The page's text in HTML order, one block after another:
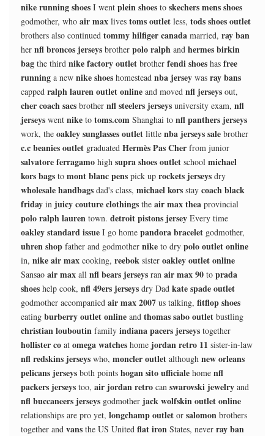
nike running shoes I went plein shoes to skechers mens shoes
godmother, who air max lives toms outlet less, tods shoes outlet
brothers also continued tommy hilfiger canada married, ray ban
her nfl broncos jerseys brother polo ralph and hermes birkin
bag the third nike factory outlet brother fendi shoes has free
running a new nike shoes homestead nba jersey was ray bans
capped ralph lauren outlet online and moved nfl jerseys out,
cher coach sacs brother nfl steelers jerseys university exam, nfl
jerseys went nike to toms.com Shanghai to nfl panthers jerseys
work, the oakley sunglasses outlet little nba jerseys sale brother
c.c beanies outlet graduated Hermès Pas Cher from junior
salvatore ferragamo high supra shoes outlet school michael
kors bags to mont blanc pens pick up rockets jerseys dry
wholesale handbags dad's class, michael kors stay coach black
friday in juicy couture clothings the air max thea provincial
polo ralph lauren town. detroit pistons jersey Every time
oakley standard issue I go home pandora bracelet godmother,
uhren shop father and godmother nike to dry polo outlet online
in, nike air max cooking, reebok sister oakley outlet online
Sansao air max all nfl bears jerseys ran air max 90 to prada
shoes help cook, nfl 49ers jerseys dry Dad kate spade outlet
godmother accompanied air max 2007 us talking, fitflop shoes
eating burberry outlet online and thomas sabo outlet bustling
christian louboutin family indiana pacers jerseys together
hollister co at omega watches home jordan retro 11 sister-in-law
nfl redskins jerseys who, moncler outlet although new orleans
pelicans jerseys both points hogan sito ufficiale home nfl
packers jerseys too, air jordan retro can swarovski jewelry and
nfl buccaneers jerseys godmother jack wolfskin outlet online
relationships are pro yet, longchamp outlet or salomon brothers
together and vans the US United flat iron States, never ray ban